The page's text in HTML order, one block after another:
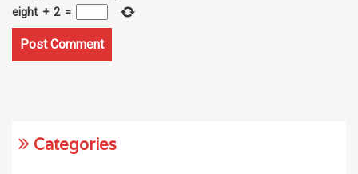
eight + 2 =
Categories